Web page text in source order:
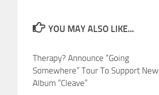
YOU MAY ALSO LIKE...
Therapy? Announce “Going
Somewhere” Tour To Support New
Album “Cleave”